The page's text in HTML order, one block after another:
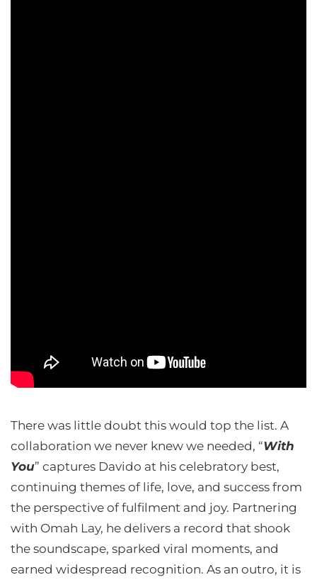
There was little doubt this would top the list. A
collaboration we never knew we needed, “With
You” captures Davido at his celebratory best,
continuing themes of life, love, and success from
the perspective of fulfilment and joy. Partnering
with Omah Lay, he delivers a record that shook
the soundscape, sparked viral moments, and
earned widespread recognition. As an outro, it is